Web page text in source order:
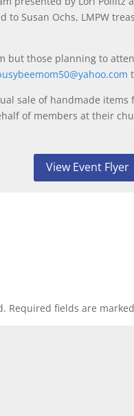
Susan Ochs, LMPW
but those planning to
sale of handmade
of members at their
View Event Flyer
Required fields are